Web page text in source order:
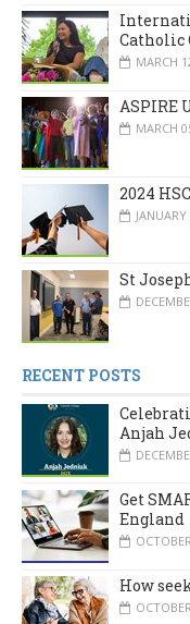
Catholic
MARCH
ASPIRE
MARCH
2024
St
RECENT POSTS
Anjah
Get
England
How